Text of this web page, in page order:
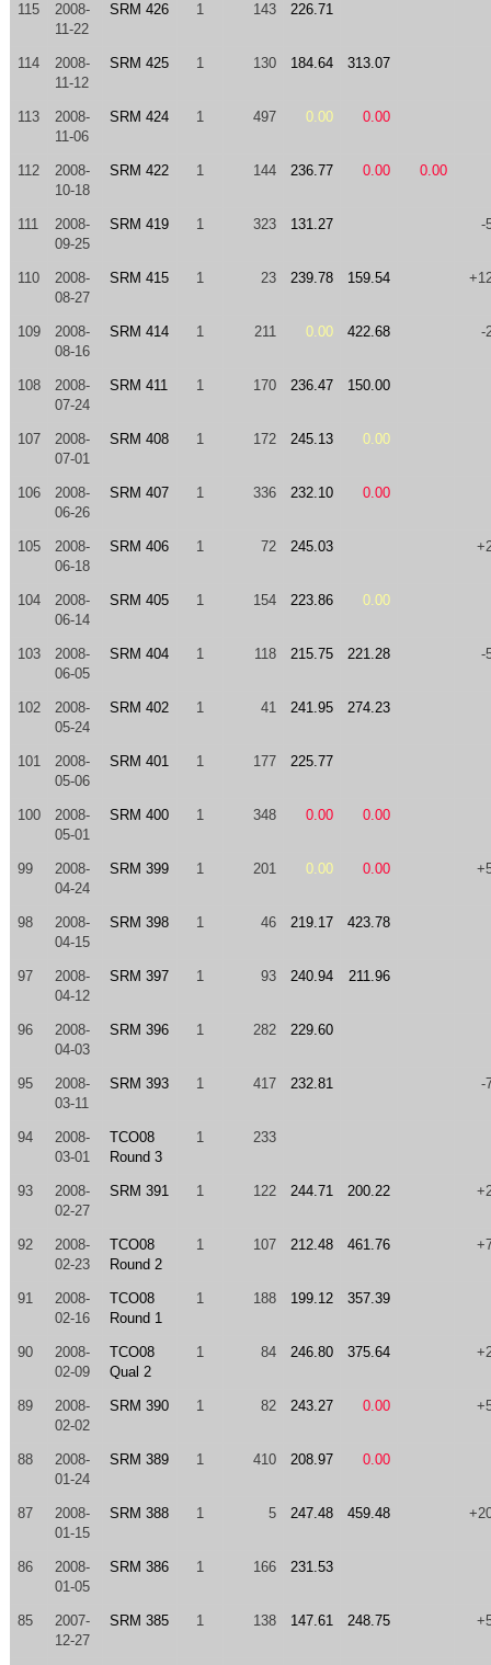
115
2008-
11-22
SRM 426 1 143 226.71
114
2008-
11-12
SRM 425 1 130 184.64 313.07
113
2008-
11-06
SRM 424 1 497 0.00 0.00
112
2008-
10-18
SRM 422 1 144 236.77 0.00 0.00
111
2008-
09-25
SRM 419 1 323 131.27 -
110
2008-
08-27
SRM 415 1 23 239.78 159.54
109
2008-
08-16
SRM 414 1 211 0.00 422.68 -
108
2008-
07-24
SRM 411 1 170 236.47 150.00
107
2008-
07-01
SRM 408 1 172 245.13 0.00
106
2008-
06-26
SRM 407 1 336 232.10 0.00
105
2008-
06-18
SRM 406 1 72 245.03
104
2008-
06-14
SRM 405 1 154 223.86 0.00
103
2008-
06-05
SRM 404 1 118 215.75 221.28 -
102
2008-
05-24
SRM 402 1 41 241.95 274.23
101
2008-
05-06
SRM 401 1 177 225.77
100
2008-
05-01
SRM 400 1 348 0.00 0.00
99
2008-
04-24
SRM 399 1 201 0.00 0.00
98
2008-
04-15
SRM 398 1 46 219.17 423.78
97
2008-
04-12
SRM 397 1 93 240.94 211.96
96
2008-
04-03
SRM 396 1 282 229.60
95
2008-
03-11
SRM 393 1 417 232.81 -
94
2008-
03-01
TCO08
Round 3
1 233
93
2008-
02-27
SRM 391 1 122 244.71 200.22
92
2008-
02-23
TCO08
Round 2
1 107 212.48 461.76
91
2008-
02-16
TCO08
Round 1
1 188 199.12 357.39
90
2008-
02-09
TCO08
Qual 2
1 84 246.80 375.64
89
2008-
02-02
SRM 390 1 82 243.27 0.00
88
2008-
01-24
SRM 389 1 410 208.97 0.00
87
2008-
01-15
SRM 388 1 5 247.48 459.48
86
2008-
01-05
SRM 386 1 166 231.53
85
2007-
12-27
SRM 385 1 138 147.61 248.75